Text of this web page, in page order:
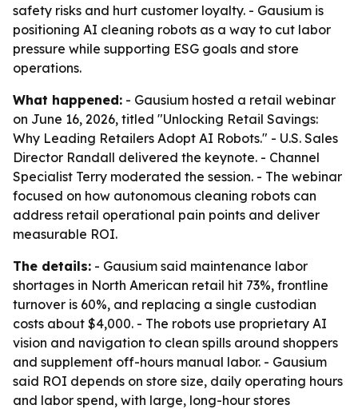
safety risks and hurt customer loyalty. - Gausium is
positioning AI cleaning robots as a way to cut labor
pressure while supporting ESG goals and store
operations.
What happened: - Gausium hosted a retail webinar
on June 16, 2026, titled "Unlocking Retail Savings:
Why Leading Retailers Adopt AI Robots." - U.S. Sales
Director Randall delivered the keynote. - Channel
Specialist Terry moderated the session. - The webinar
focused on how autonomous cleaning robots can
address retail operational pain points and deliver
measurable ROI.
The details: - Gausium said maintenance labor
shortages in North American retail hit 73%, frontline
turnover is 60%, and replacing a single custodian
costs about $4,000. - The robots use proprietary AI
vision and navigation to clean spills around shoppers
and supplement off-hours manual labor. - Gausium
said ROI depends on store size, daily operating hours
and labor spend, with large, long-hour stores